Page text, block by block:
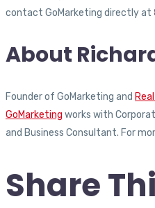
contact GoMarketing directly at
About
Founder of GoMarketing and
GoMarketing works with
and Business Consultant. For
Share